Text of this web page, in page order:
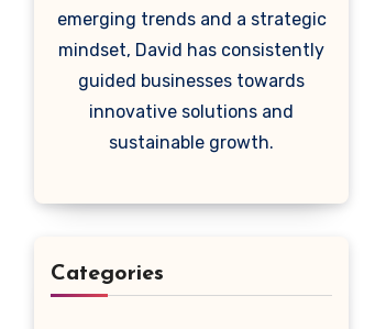
emerging trends and a strategic
mindset, David has consistently
guided businesses towards
innovative solutions and
sustainable growth.
Categories